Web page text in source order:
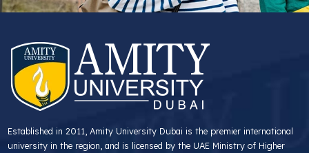
Established in 2011, Amity University Dubai is the premier international
university in the region, and is licensed by the UAE Ministry of Higher